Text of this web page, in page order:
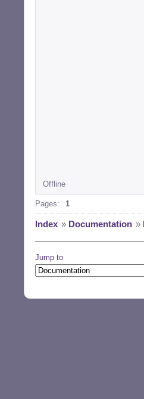
Offline
Pages: 1
Index » Documentation »
Jump to